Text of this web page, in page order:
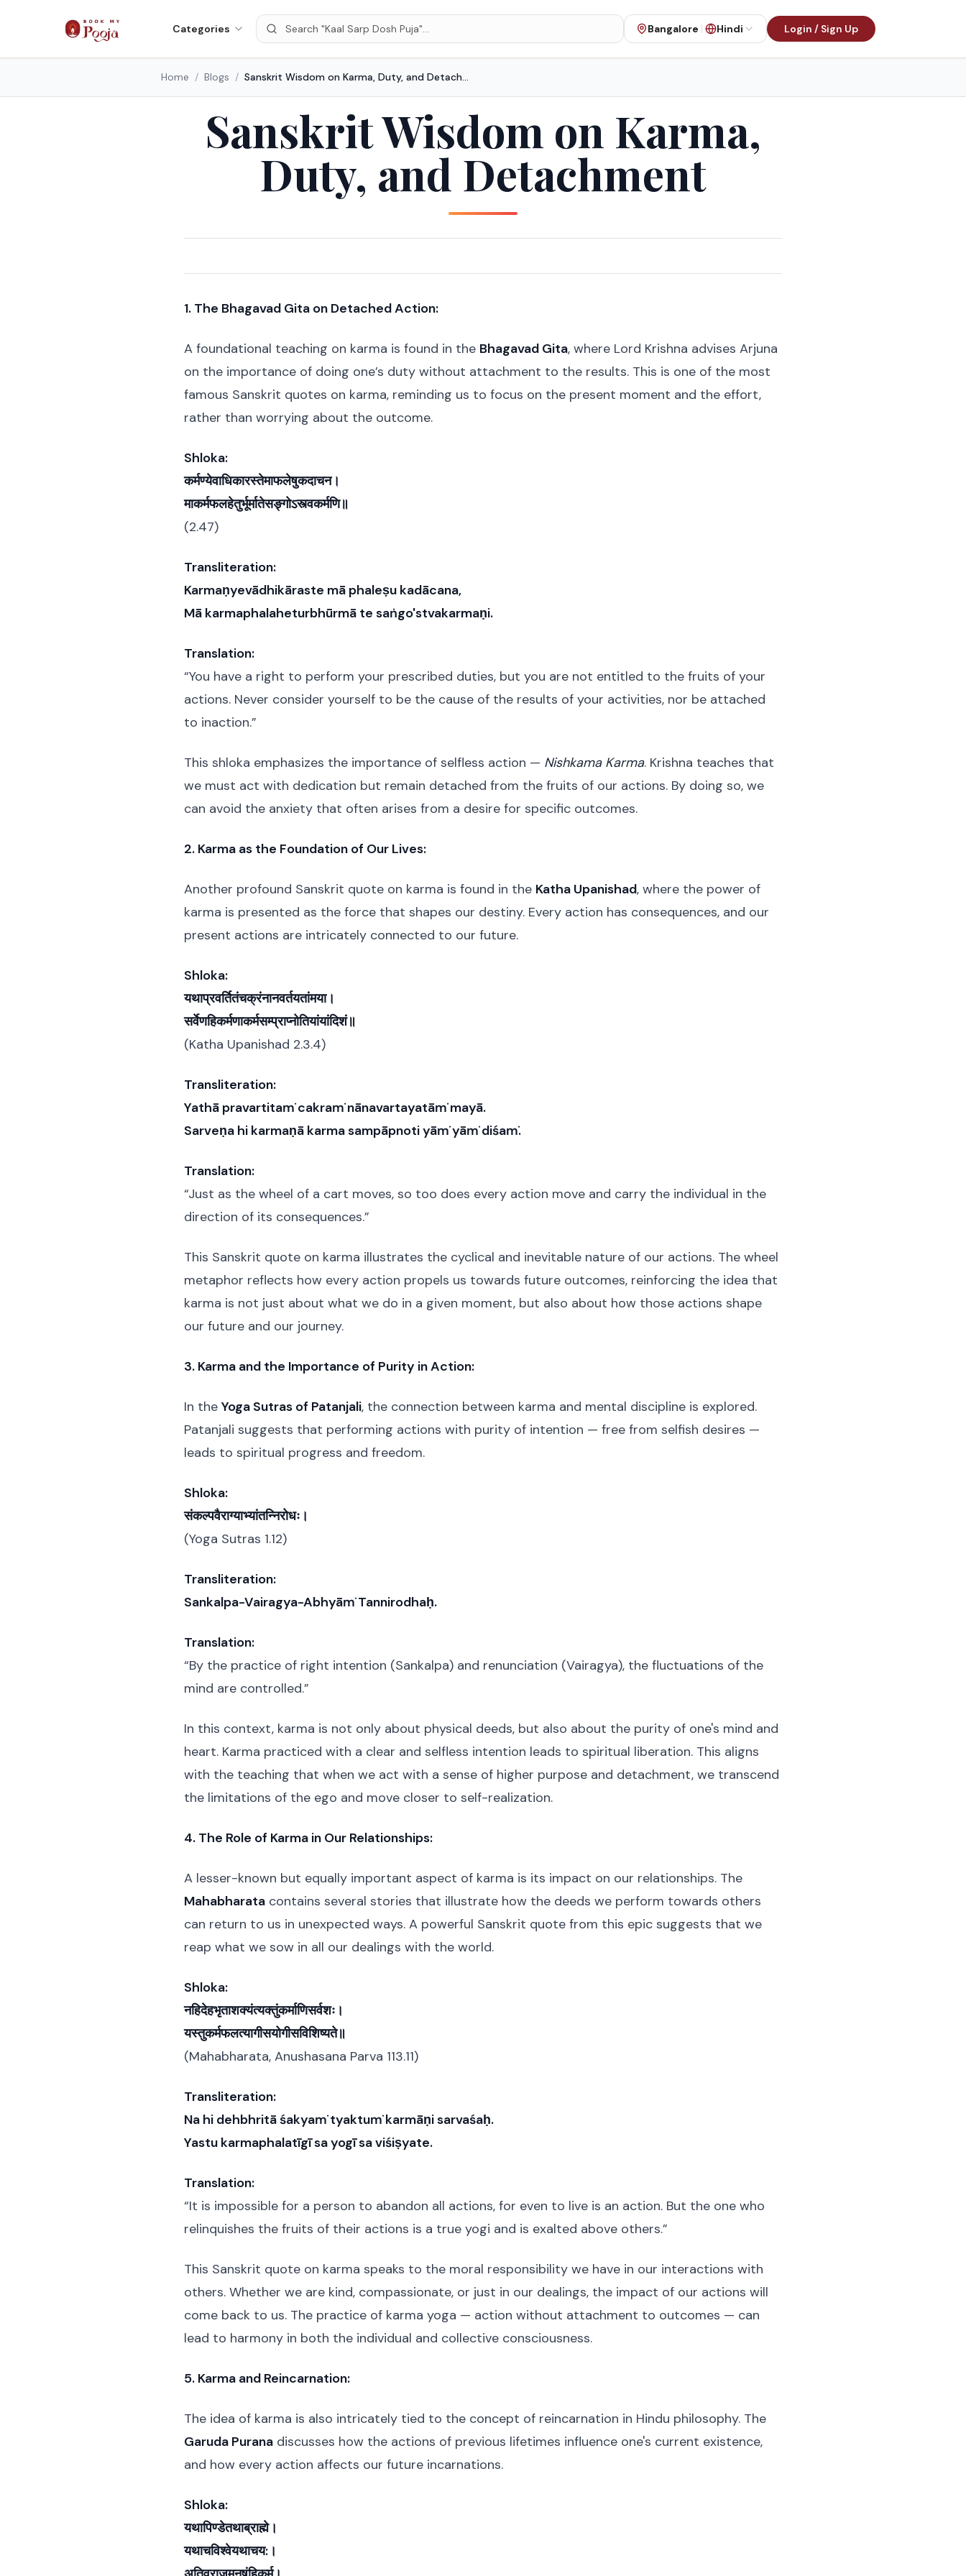
Categories Bangalore Hindi Login / Sign Up
Home / Blogs / Sanskrit Wisdom on Karma, Duty, and Detachment
Sanskrit Wisdom on Karma,
Duty, and Detachment
1. The Bhagavad Gita on Detached Action:
A foundational teaching on karma is found in the Bhagavad Gita, where Lord Krishna advises Arjuna
on the importance of doing one’s duty without attachment to the results. This is one of the most
famous Sanskrit quotes on karma, reminding us to focus on the present moment and the effort,
rather than worrying about the outcome.
Shloka:
कर्मण्येवाधिकारस्तेमाफलेषुकदाचन।
माकर्मफलहेतुर्भूर्मातेसङ्गोऽस्त्वकर्मणि॥
(2.47)
Transliteration:
Karmaṇyevādhikāraste mā phaleṣu kadācana,
Mā karmaphalaheturbhūrmā te saṅgo'stvakarmaṇi.
Translation:
“You have a right to perform your prescribed duties, but you are not entitled to the fruits of your
actions. Never consider yourself to be the cause of the results of your activities, nor be attached
to inaction.”
This shloka emphasizes the importance of selfless action — Nishkama Karma. Krishna teaches that
we must act with dedication but remain detached from the fruits of our actions. By doing so, we
can avoid the anxiety that often arises from a desire for specific outcomes.
2. Karma as the Foundation of Our Lives:
Another profound Sanskrit quote on karma is found in the Katha Upanishad, where the power of
karma is presented as the force that shapes our destiny. Every action has consequences, and our
present actions are intricately connected to our future.
Shloka:
यथाप्रवर्तितंचक्रंनानवर्तयतांमया।
सर्वेणहिकर्मणाकर्मसम्प्राप्नोतियांयांदिशं॥
(Katha Upanishad 2.3.4)
Transliteration:
Yathā pravartitaṁ cakraṁ nānavartayatāṁ mayā.
Sarveṇa hi karmaṇā karma sampāpnoti yāṁ yāṁ diśaṁ.
Translation:
“Just as the wheel of a cart moves, so too does every action move and carry the individual in the
direction of its consequences.”
This Sanskrit quote on karma illustrates the cyclical and inevitable nature of our actions. The wheel
metaphor reflects how every action propels us towards future outcomes, reinforcing the idea that
karma is not just about what we do in a given moment, but also about how those actions shape
our future and our journey.
3. Karma and the Importance of Purity in Action:
In the Yoga Sutras of Patanjali, the connection between karma and mental discipline is explored.
Patanjali suggests that performing actions with purity of intention — free from selfish desires —
leads to spiritual progress and freedom.
Shloka:
संकल्पवैराग्याभ्यांतन्निरोधः।
(Yoga Sutras 1.12)
Transliteration:
Sankalpa-Vairagya-Abhyāṁ Tannirodhaḥ.
Translation:
“By the practice of right intention (Sankalpa) and renunciation (Vairagya), the fluctuations of the
mind are controlled.”
In this context, karma is not only about physical deeds, but also about the purity of one's mind and
heart. Karma practiced with a clear and selfless intention leads to spiritual liberation. This aligns
with the teaching that when we act with a sense of higher purpose and detachment, we transcend
the limitations of the ego and move closer to self-realization.
4. The Role of Karma in Our Relationships:
A lesser-known but equally important aspect of karma is its impact on our relationships. The
Mahabharata contains several stories that illustrate how the deeds we perform towards others
can return to us in unexpected ways. A powerful Sanskrit quote from this epic suggests that we
reap what we sow in all our dealings with the world.
Shloka:
नहिदेहभृताशक्यंत्यक्तुंकर्माणिसर्वशः।
यस्तुकर्मफलत्यागीसयोगीसविशिष्यते॥
(Mahabharata, Anushasana Parva 113.11)
Transliteration:
Na hi dehbhritā śakyaṁ tyaktuṁ karmāṇi sarvaśaḥ.
Yastu karmaphalatīgī sa yogī sa viśiṣyate.
Translation:
“It is impossible for a person to abandon all actions, for even to live is an action. But the one who
relinquishes the fruits of their actions is a true yogi and is exalted above others.”
This Sanskrit quote on karma speaks to the moral responsibility we have in our interactions with
others. Whether we are kind, compassionate, or just in our dealings, the impact of our actions will
come back to us. The practice of karma yoga — action without attachment to outcomes — can
lead to harmony in both the individual and collective consciousness.
5. Karma and Reincarnation:
The idea of karma is also intricately tied to the concept of reincarnation in Hindu philosophy. The
Garuda Purana discusses how the actions of previous lifetimes influence one's current existence,
and how every action affects our future incarnations.
Shloka:
यथापिण्डेतथाब्राह्मे।
यथाचविश्वेयथाचय:।